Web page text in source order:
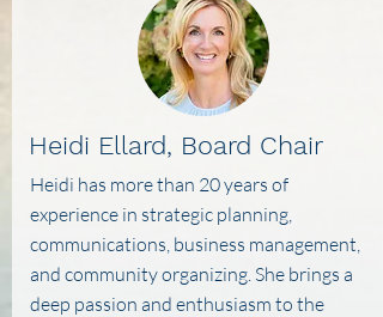
Heidi Ellard, Board Chair
Heidi has more than 20 years of
experience in strategic planning,
communications, business management,
and community organizing. She brings a
deep passion and enthusiasm to the